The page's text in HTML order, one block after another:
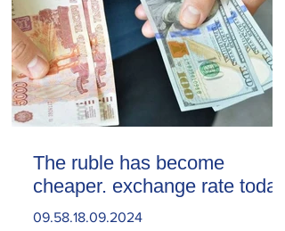
The ruble has become
cheaper. exchange rate today
09.58.18.09.2024